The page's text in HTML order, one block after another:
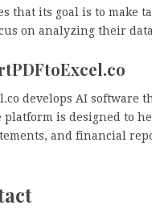
that its goal is to make
on analyzing their
develops AI software
platform is designed to
and financial